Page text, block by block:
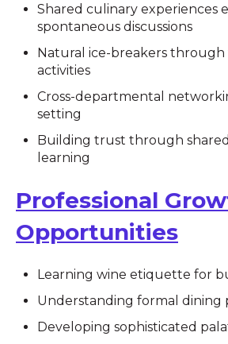
Shared culinary experiences
spontaneous discussions
Natural ice-breakers through
activities
Cross-departmental
setting
Building trust through
learning
Professional
Opportunities
Learning wine etiquette for
Understanding formal dining
Developing sophisticated